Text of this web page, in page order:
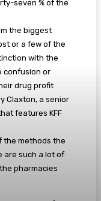
seven % of the
the biggest
or a few of the
with the
confusion or
drug profit
Claxton, a senior
features KFF
the methods the
are such a lot of
pharmacies